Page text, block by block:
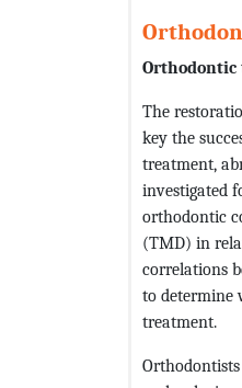
The
key the
treatment,
investigated
orthodontic
(TMD) in
correlations
to determine
treatment.